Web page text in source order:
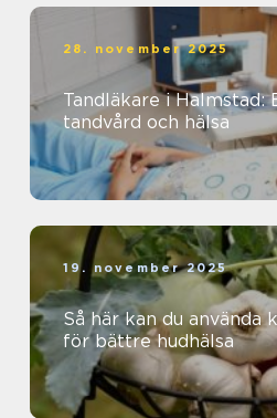
28. november 2025
Tandläkare i Halmstad:
tandvård och hälsa
19. november 2025
Så här kan du använda
för bättre hudhälsa